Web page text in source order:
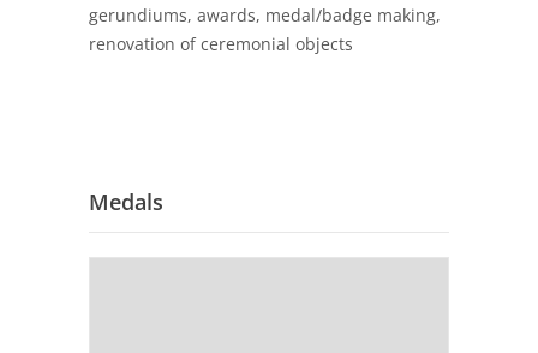
gerundiums, awards, medal/badge making,
renovation of ceremonial objects
Medals